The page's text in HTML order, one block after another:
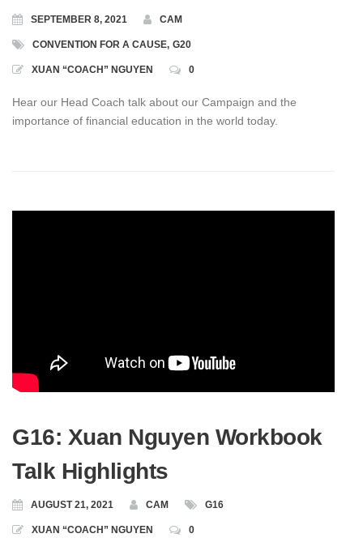
SEPTEMBER 8, 2021 CAM
CONVENTION FOR A CAUSE, G20
XUAN “COACH” NGUYEN 0
Hear our Head Coach talk about our Campaign and the
importance of financial education in the world today.
G16: Xuan Nguyen Workbook
Talk Highlights
AUGUST 21, 2021 CAM G16
XUAN “COACH” NGUYEN 0